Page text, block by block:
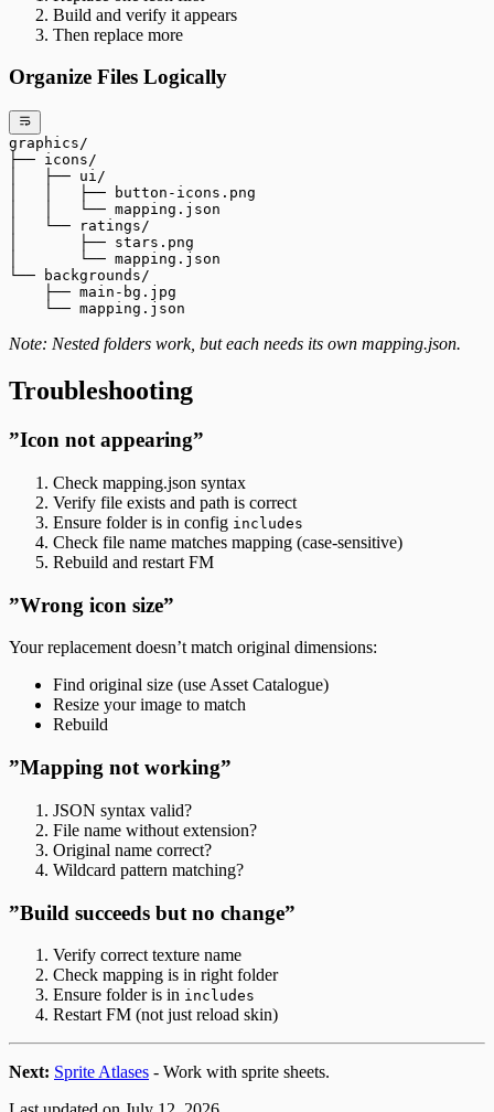
Build and verify it appears
Then replace more
Organize Files Logically
graphics/
├── icons/
│   ├── ui/
│   │   ├── button-icons.png
│   │   └── mapping.json
│   └── ratings/
│       ├── stars.png
│       └── mapping.json
└── backgrounds/
    ├── main-bg.jpg
    └── mapping.json
Note: Nested folders work, but each needs its own mapping.json.
Troubleshooting
”Icon not appearing”
Check mapping.json syntax
Verify file exists and path is correct
Ensure folder is in config includes
Check file name matches mapping (case-sensitive)
Rebuild and restart FM
”Wrong icon size”
Your replacement doesn’t match original dimensions:
Find original size (use Asset Catalogue)
Resize your image to match
Rebuild
”Mapping not working”
JSON syntax valid?
File name without extension?
Original name correct?
Wildcard pattern matching?
”Build succeeds but no change”
Verify correct texture name
Check mapping is in right folder
Ensure folder is in includes
Restart FM (not just reload skin)
Next: Sprite Atlases - Work with sprite sheets.